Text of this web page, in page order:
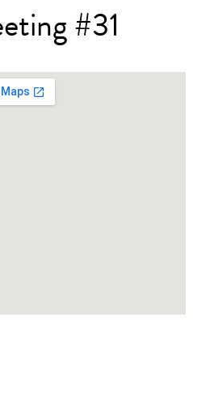
#31